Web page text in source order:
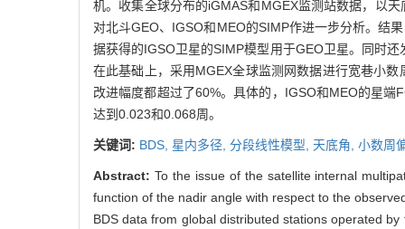
机。收集全球分布的iGMAS和MGEX监测站数据，以
对北斗GEO、IGSO和MEO的SIMP作进一步分析。结
据获得的IGSO卫星的SIMP模型用于GEO卫星。同时
在此基础上，采用MGEX全球监测网数据进行宽巷小
改进幅度都超过了60%。具体的，IGSO和MEO的星
达到0.023和0.068周。
关键词: BDS, 星内多径, 分段线性模型, 天底角, 小数周
Abstract: To the issue of the satellite internal
function of the nadir angle with respect to the
BDS data from global distributed stations operated